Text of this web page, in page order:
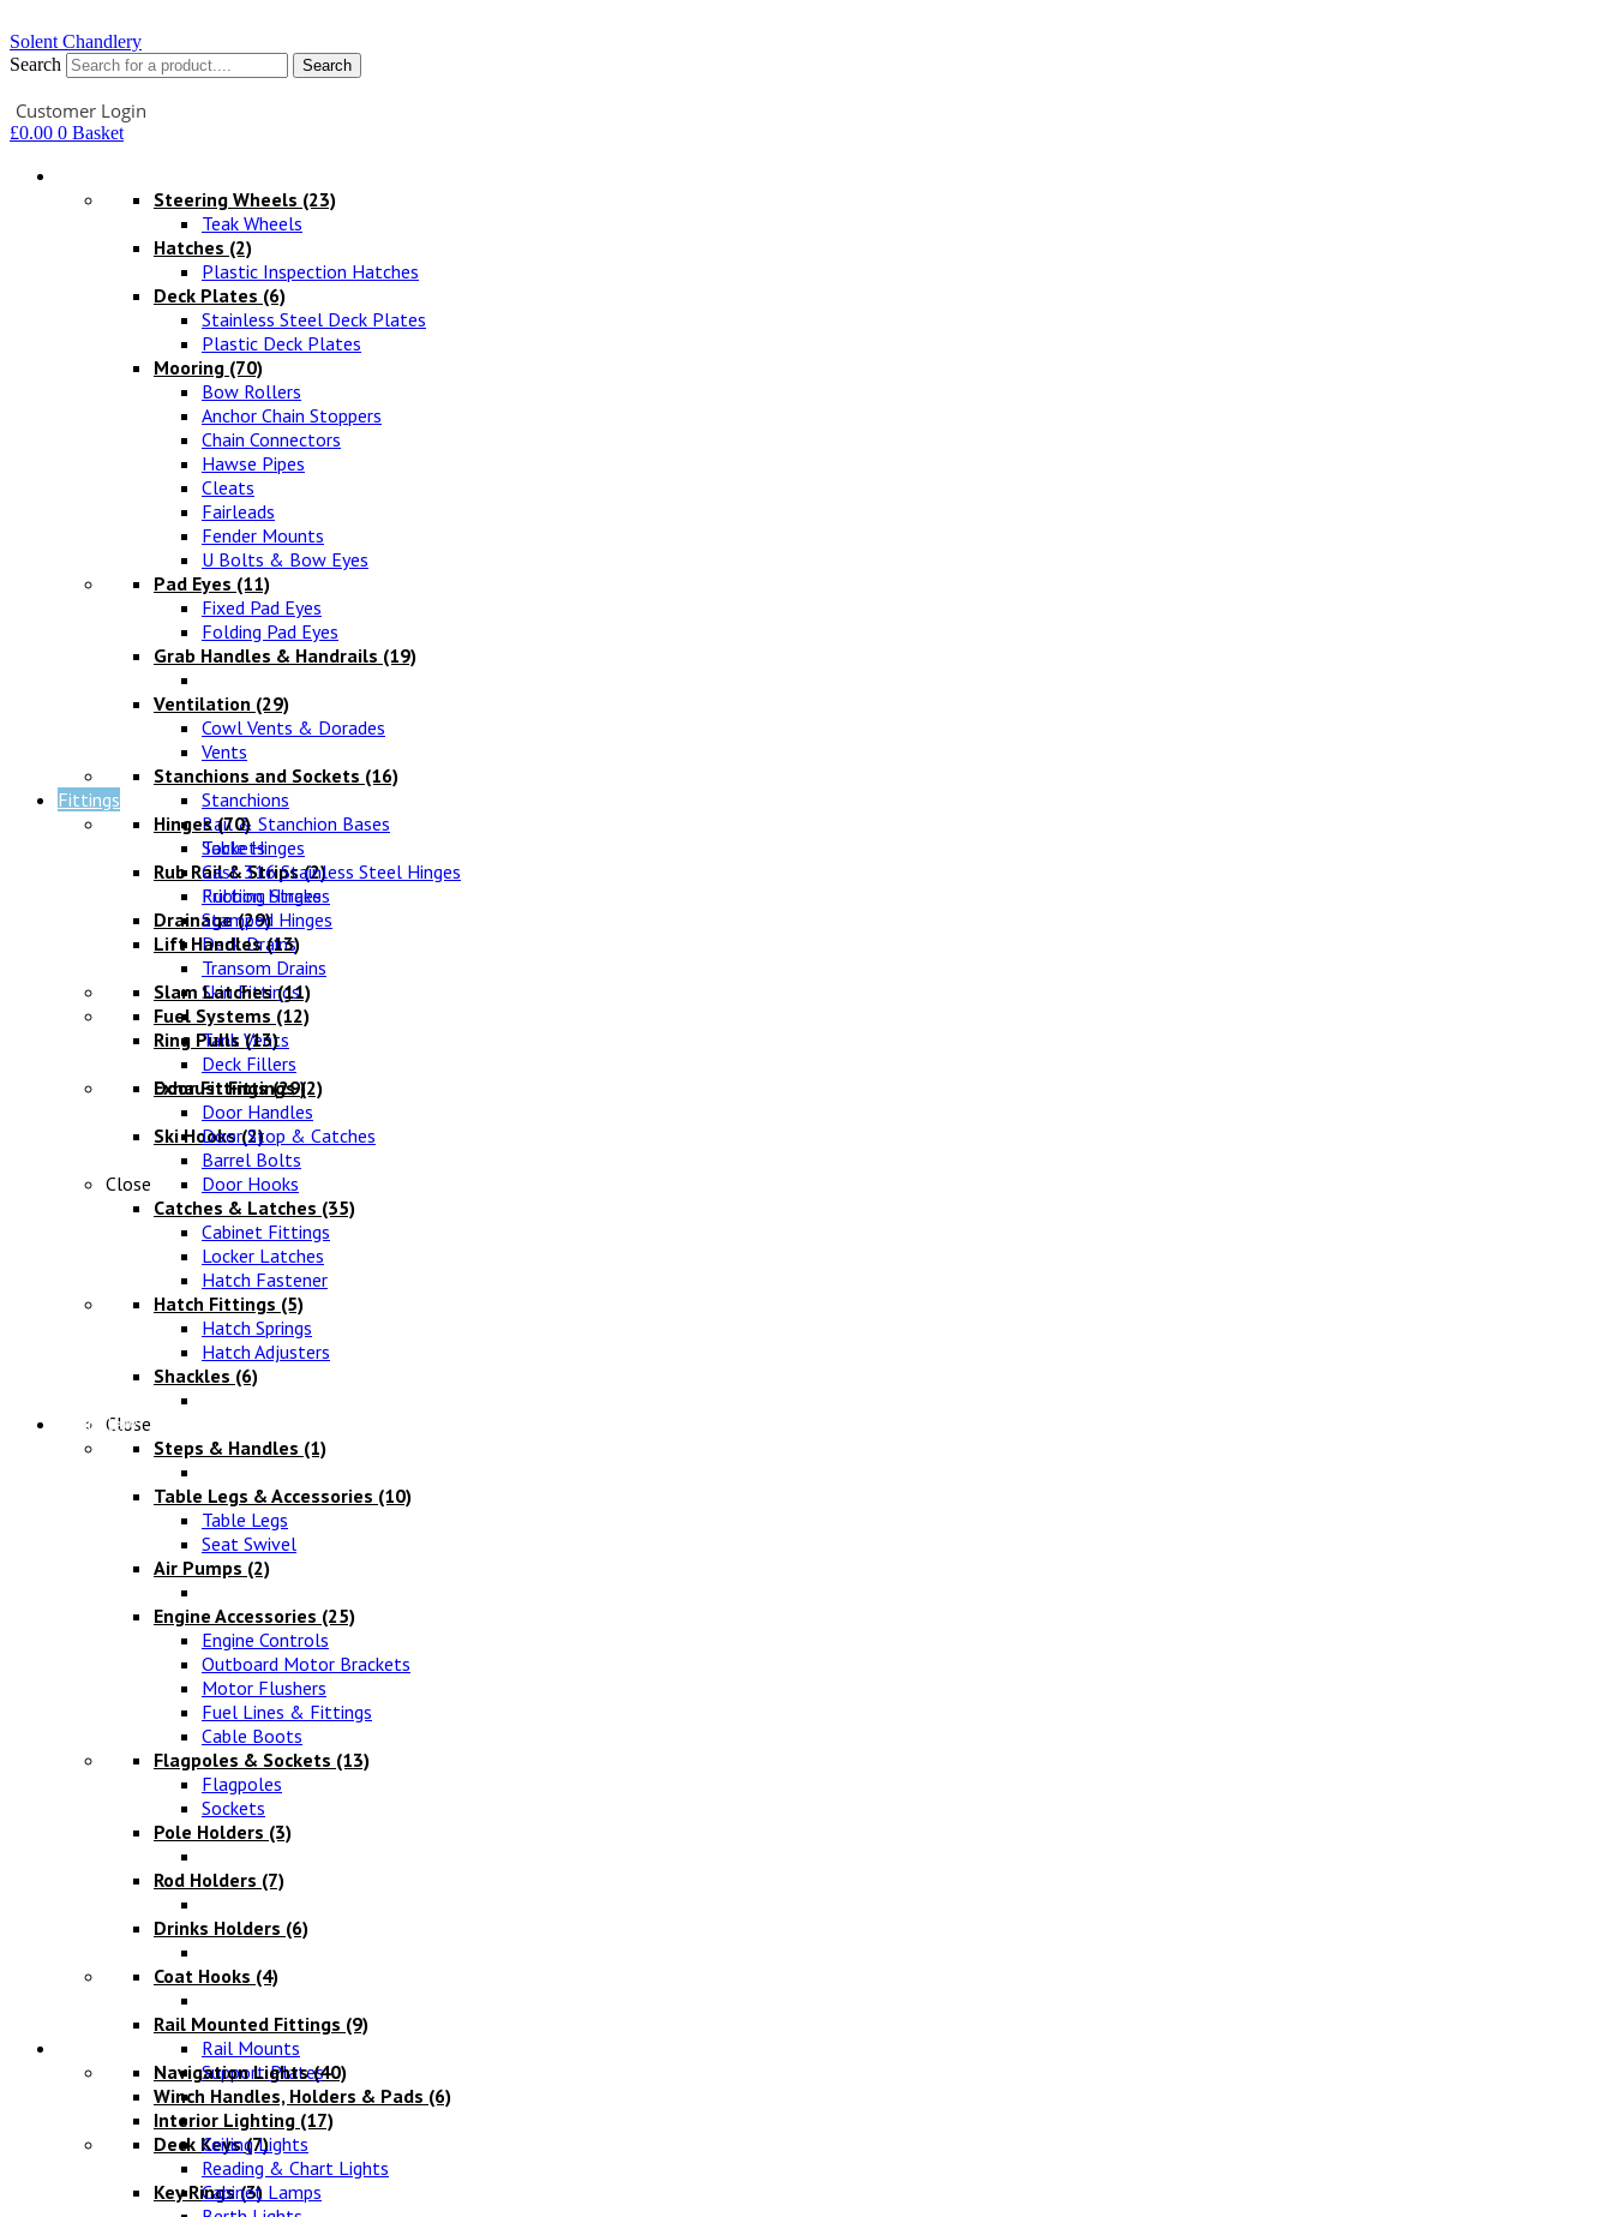
Solent Chandlery
Search
Search
Customer Login
£0.00 0 Basket
Steering Wheels (23)
Teak Wheels
Hatches (2)
Plastic Inspection Hatches
Deck Plates (6)
Stainless Steel Deck Plates
Plastic Deck Plates
Mooring (70)
Bow Rollers
Anchor Chain Stoppers
Chain Connectors
Hawse Pipes
Cleats
Fairleads
Fender Mounts
U Bolts & Bow Eyes
Pad Eyes (11)
Fixed Pad Eyes
Folding Pad Eyes
Grab Handles & Handrails (19)
Ventilation (29)
Cowl Vents & Dorades
Vents
Stanchions and Sockets (16)
Stanchions
Rail & Stanchion Bases
Sockets
Rub Rail & Strips(2)
Rubbing Strakes
Drainage(29)
Deck Drains
Transom Drains
Skin Fittings
Fuel Systems (12)
Tank Vents
Deck Fillers
Exhaust Fittings(2)
Ski Hooks(2)
Close
Fittings
Hinges(70)
Table Hinges
Cast 316 Stainless Steel Hinges
Friction Hinges
Stamped Hinges
Lift Handles(13)
Slam Latches(11)
Ring Pulls(13)
Door Fittings(29)
Door Handles
Door Stop & Catches
Barrel Bolts
Door Hooks
Catches & Latches (35)
Cabinet Fittings
Locker Latches
Hatch Fastener
Hatch Fittings (5)
Hatch Springs
Hatch Adjusters
Shackles (6)
Close
Chandlery
Steps & Handles (1)
Table Legs & Accessories (10)
Table Legs
Seat Swivel
Air Pumps (2)
Engine Accessories (25)
Engine Controls
Outboard Motor Brackets
Motor Flushers
Fuel Lines & Fittings
Cable Boots
Flagpoles & Sockets (13)
Flagpoles
Sockets
Pole Holders (3)
Rod Holders (7)
Drinks Holders (6)
Coat Hooks (4)
Rail Mounted Fittings (9)
Rail Mounts
Support Plates
Winch Handles, Holders & Pads (6)
Deck Keys(7)
Key Rings(3)
Navigation Lights(40)
Interior Lighting (17)
Ceiling Lights
Reading & Chart Lights
Cabinet Lamps